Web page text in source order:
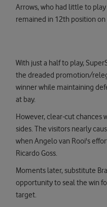
Arrows, who had little to
remained in 12th position on
With just a half to play,
the dreaded promotion/
winner while maintaining
at bay.
However, clear-cut chances
sides. The visitors nearly
when Angelo van Rooi's
Ricardo Goss.
Moments later, substitute
opportunity to seal the win
target.